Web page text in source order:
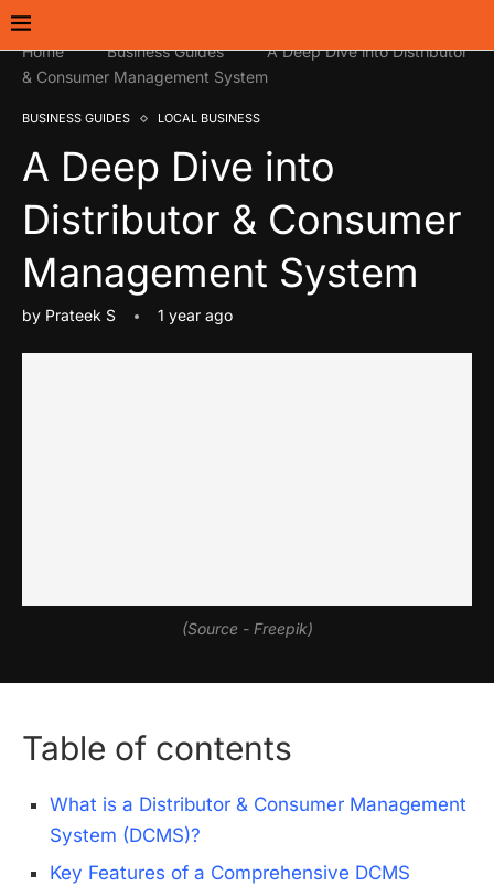
Home Business Guides
A Deep Dive into Distributor
& Consumer Management System
BUSINESS GUIDES LOCAL BUSINESS
A Deep Dive into
Distributor & Consumer
Management System
by Prateek S 1 year ago
(Source - Freepik)
Table of contents
What is a Distributor & Consumer Management
System (DCMS)?
Key Features of a Comprehensive DCMS